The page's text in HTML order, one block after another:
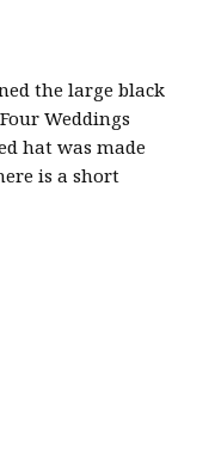
the large black
Weddings
hat was made
is a short